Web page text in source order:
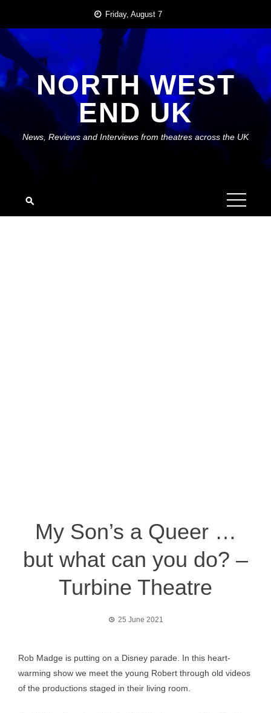
content
Friday, August 7
NORTH WEST
END UK
News, Reviews and Interviews from theatres across the UK
My Son’s a Queer …
but what can you do? –
Turbine Theatre
25 June 2021
Rob Madge is putting on a Disney parade. In this heart-
warming show we meet the young Robert through old videos
of the productions staged in their living room.